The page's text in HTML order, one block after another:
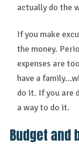
actually do the
If you make
the money.
expenses are
have a
do it. If you are
a way to do it.
Budget and